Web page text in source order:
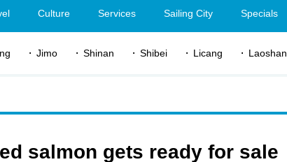
Culture Services Sailing City Specials
Jimo Shinan Shibei Licang Laoshan
salmon gets ready for sale